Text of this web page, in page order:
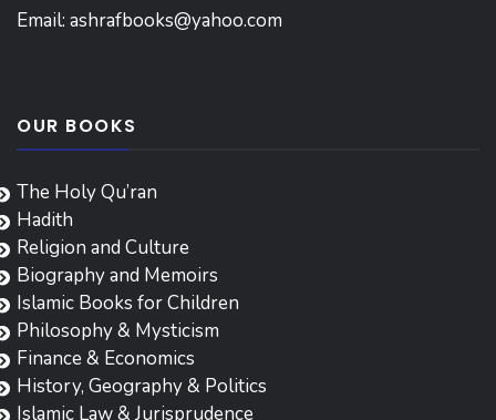
Email: ashrafbooks@yahoo.com
OUR BOOKS
The Holy Qu’ran
Hadith
Religion and Culture
Biography and Memoirs
Islamic Books for Children
Philosophy & Mysticism
Finance & Economics
History, Geography & Politics
Islamic Law & Jurisprudence